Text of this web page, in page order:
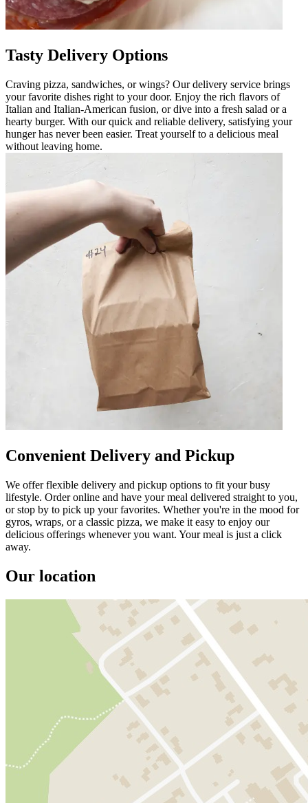
Tasty Delivery Options
Craving pizza, sandwiches, or wings? Our delivery service brings
your favorite dishes right to your door. Enjoy the rich flavors of
Italian and Italian-American fusion, or dive into a fresh salad or a
hearty burger. With our quick and reliable delivery, satisfying your
hunger has never been easier. Treat yourself to a delicious meal
without leaving home.
Convenient Delivery and Pickup
We offer flexible delivery and pickup options to fit your busy
lifestyle. Order online and have your meal delivered straight to you,
or stop by to pick up your favorites. Whether you're in the mood for
gyros, wraps, or a classic pizza, we make it easy to enjoy our
delicious offerings whenever you want. Your meal is just a click
away.
Our location